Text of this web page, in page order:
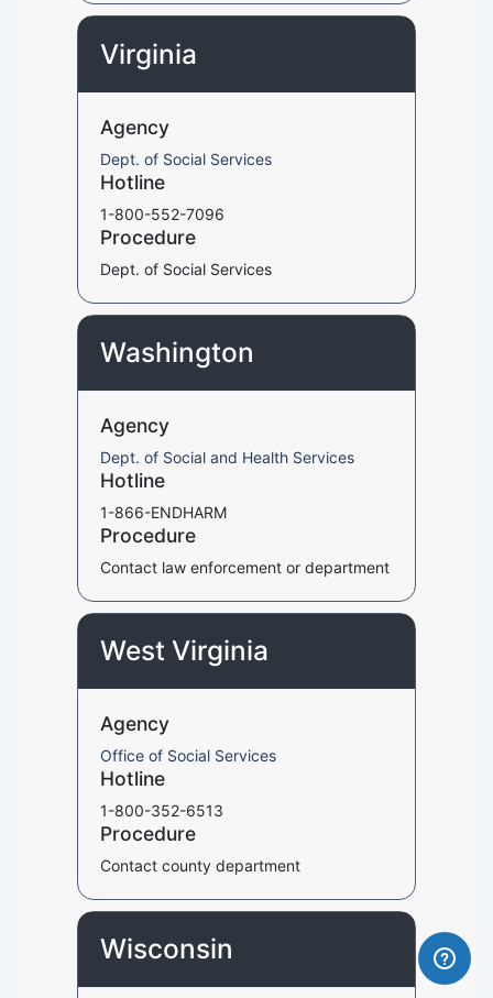
Virginia
Agency
Dept. of Social Services
Hotline
1-800-552-7096
Procedure
Dept. of Social Services
Washington
Agency
Dept. of Social and Health Services
Hotline
1-866-ENDHARM
Procedure
Contact law enforcement or department
West Virginia
Agency
Office of Social Services
Hotline
1-800-352-6513
Procedure
Contact county department
Wisconsin